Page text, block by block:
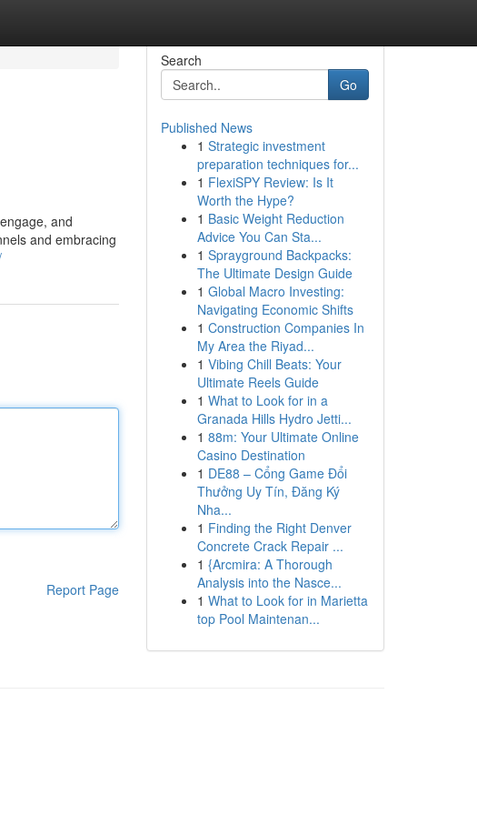
and
and embracing
Report Page
Search
Go
Published News
1 Strategic investment
preparation techniques for...
1 FlexiSPY Review: Is It
Worth the Hype?
1 Basic Weight Reduction
Advice You Can Sta...
1 Sprayground Backpacks:
The Ultimate Design Guide
1 Global Macro Investing:
Navigating Economic Shifts
1 Construction Companies In
My Area the Riyad...
1 Vibing Chill Beats: Your
Ultimate Reels Guide
1 What to Look for in a
Granada Hills Hydro Jetti...
1 88m: Your Ultimate Online
Casino Destination
1 DE88 – Cổng Game Đổi
Thưởng Uy Tín, Đăng Ký
Nha...
1 Finding the Right Denver
Concrete Crack Repair ...
1 {Arcmira: A Thorough
Analysis into the Nasce...
1 What to Look for in Marietta
top Pool Maintenan...